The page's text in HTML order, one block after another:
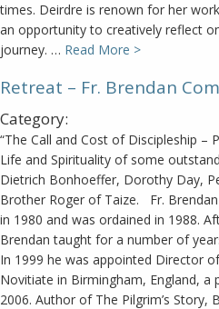
times. Deirdre is renown for her
an opportunity to creatively reflect
journey. … Read More >
Retreat – Fr. Brendan
Category:
“The Call and Cost of Discipleship –
Life and Spirituality of some
Dietrich Bonhoeffer, Dorothy Day,
Brother Roger of Taize. Fr.
in 1980 and was ordained in 1988.
Brendan taught for a number of
In 1999 he was appointed Director
Novitiate in Birmingham, England,
2006. Author of The Pilgrim’s